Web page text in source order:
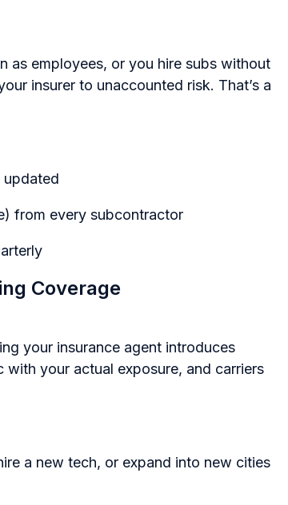
as employees, or you hire subs without
insurer to unaccounted risk. That’s a
updated
from every subcontractor
Coverage
your insurance agent introduces
your actual exposure, and carriers
a new tech, or expand into new cities